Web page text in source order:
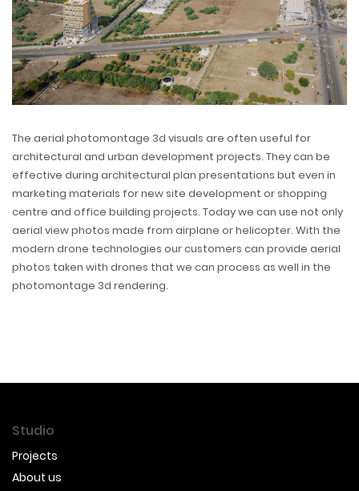
The aerial photomontage 3d visuals are often useful for
architectural and urban development projects. They can be
effective during architectural plan presentations but even in
marketing materials for new site development or shopping
centre and office building projects. Today we can use not only
aerial view photos made from airplane or helicopter. With the
modern drone technologies our customers can provide aerial
photos taken with drones that we can process as well in the
photomontage 3d rendering.
Studio
Projects
About us